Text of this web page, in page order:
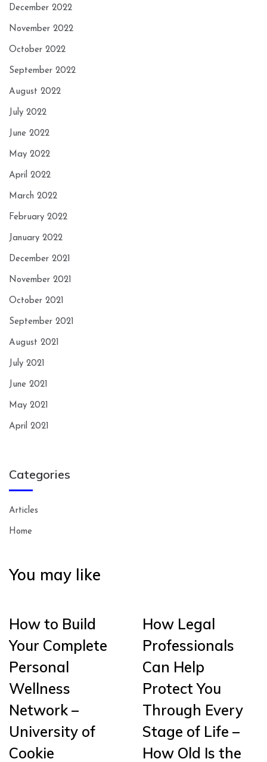
December 2022
November 2022
October 2022
September 2022
August 2022
July 2022
June 2022
May 2022
April 2022
March 2022
February 2022
January 2022
December 2021
November 2021
October 2021
September 2021
August 2021
July 2021
June 2021
May 2021
April 2021
Categories
Articles
Home
You may like
How to Build
Your Complete
Personal
Wellness
Network –
University of
Cookie
How Legal
Professionals
Can Help
Protect You
Through Every
Stage of Life –
How Old Is the